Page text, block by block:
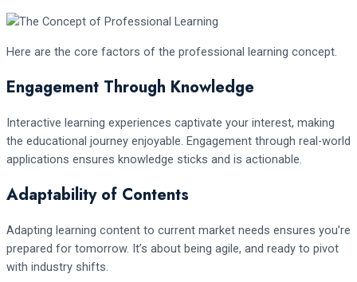
Here are the core factors of the professional learning concept.
Engagement Through Knowledge
Interactive learning experiences captivate your interest, making
the educational journey enjoyable. Engagement through real-world
applications ensures knowledge sticks and is actionable.
Adaptability of Contents
Adapting learning content to current market needs ensures you’re
prepared for tomorrow. It’s about being agile, and ready to pivot
with industry shifts.